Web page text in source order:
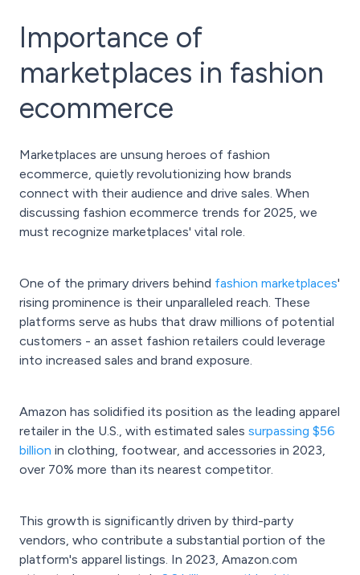
Importance of
marketplaces in fashion
ecommerce
Marketplaces are unsung heroes of fashion
ecommerce, quietly revolutionizing how brands
connect with their audience and drive sales. When
discussing fashion ecommerce trends for 2025, we
must recognize marketplaces' vital role.
One of the primary drivers behind fashion marketplaces'
rising prominence is their unparalleled reach. These
platforms serve as hubs that draw millions of potential
customers - an asset fashion retailers could leverage
into increased sales and brand exposure.
Amazon has solidified its position as the leading apparel
retailer in the U.S., with estimated sales surpassing $56
billion in clothing, footwear, and accessories in 2023,
over 70% more than its nearest competitor.
This growth is significantly driven by third-party
vendors, who contribute a substantial portion of the
platform's apparel listings. In 2023, Amazon.com